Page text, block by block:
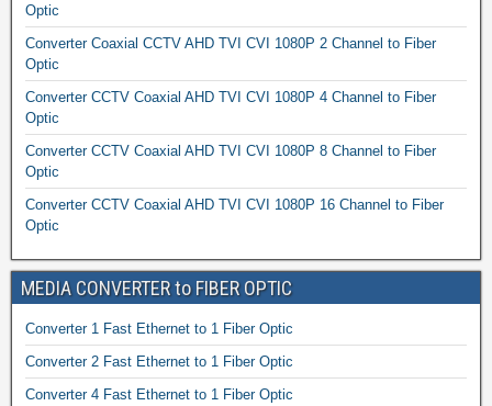
Optic
Converter Coaxial CCTV AHD TVI CVI 1080P 2 Channel to Fiber
Optic
Converter CCTV Coaxial AHD TVI CVI 1080P 4 Channel to Fiber
Optic
Converter CCTV Coaxial AHD TVI CVI 1080P 8 Channel to Fiber
Optic
Converter CCTV Coaxial AHD TVI CVI 1080P 16 Channel to Fiber
Optic
MEDIA CONVERTER to FIBER OPTIC
Converter 1 Fast Ethernet to 1 Fiber Optic
Converter 2 Fast Ethernet to 1 Fiber Optic
Converter 4 Fast Ethernet to 1 Fiber Optic